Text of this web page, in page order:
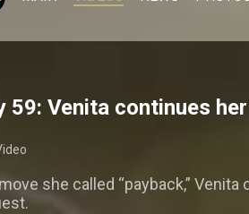
59: Venita continues
she called “payback,”